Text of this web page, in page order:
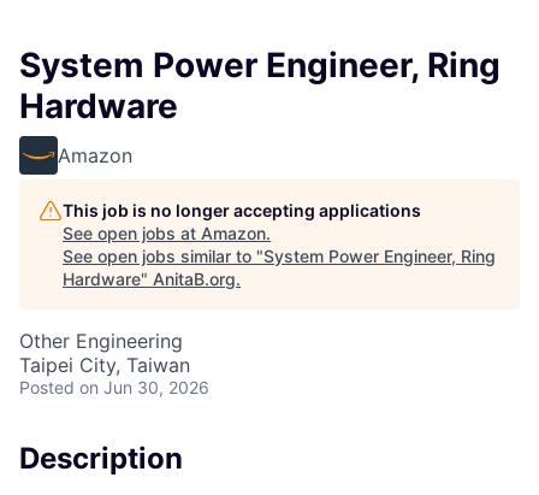
System Power Engineer, Ring
Hardware
Amazon
This job is no longer accepting applications
See open jobs at Amazon.
See open jobs similar to "System Power Engineer, Ring
Hardware" AnitaB.org.
Other Engineering
Taipei City, Taiwan
Posted on Jun 30, 2026
Description